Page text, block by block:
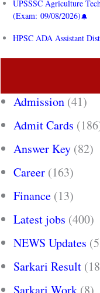
UPSSSC Agriculture
(Exam: 09/08/2026)
HPSC ADA Assistant
Admission (41)
Admit Cards
Answer Key (82)
Career (163)
Finance (13)
Latest jobs (400)
NEWS Updates
Sarkari Result
Sarkari Work (8)